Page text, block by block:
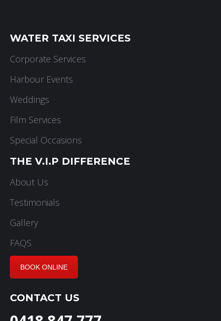
WATER TAXI SERVICES
Corporate Services
Harbour Events
Weddings
Film Services
Special Occasions
THE V.I.P DIFFERENCE
About Us
Testimonials
Gallery
FAQS
BOOK ONLINE
CONTACT US